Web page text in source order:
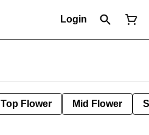
Login
Top Flower Mid Flower